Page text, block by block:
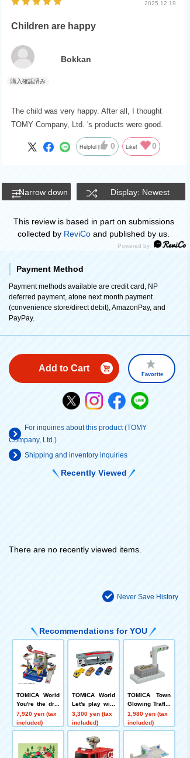
2025.12.19
Children are happy
Bokkan
The child was very happy. After all, I thought
TOMY Company, Ltd. 's products were good.
Helpful 0 Like! 0
Narrow down Display: Newest
This review is based in part on submissions
collected by ReviCo and published by us.
Payment Method
Payment methods available are credit card, NP
deferred payment, atone next month payment
(convenience store/direct debit), AmazonPay, and
PayPay.
Add to Cart
Favorite
For inquiries about this product (TOMY
Company, Ltd.)
Shipping and inventory inquiries
Recently Viewed
Never Save History
There are no recently viewed items.
Recommendations for YOU
TOMICA World
You're the driv
er! TOMICA Ex
citing Drive
7,920 yen (tax
included)
TOMICA World
Let's play with
TOMICA! Carri
er Car Set
3,300 yen (tax
included)
TOMICA Town
Glowing Traffic
Light
1,980 yen (tax
included)